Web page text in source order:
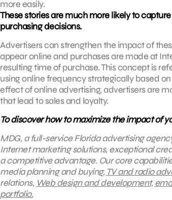
more easily.
These stories are much more likely to
purchasing decisions.
Advertisers can strengthen the impact of
appear online and purchases are made at
resulting time of purchase. This concept is
using online frequency strategically based
effect of online advertising, advertisers are
that lead to sales and loyalty.
To discover how to maximize the impact of
MDG, a full-service Florida advertising
Internet marketing solutions, exceptional
a competitive advantage. Our core
media planning and buying, TV and radio
relations, Web design and development,
portfolio.